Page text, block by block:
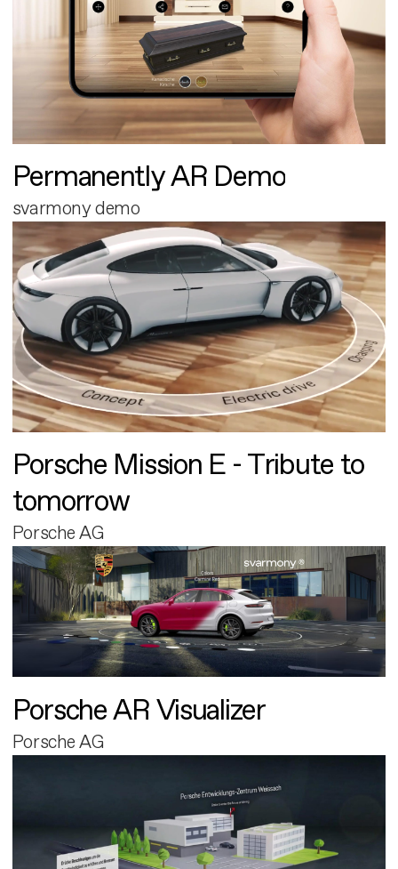
Permanently AR Demo
svarmony demo
Porsche Mission E - Tribute to
tomorrow
Porsche AG
Porsche AR Visualizer
Porsche AG